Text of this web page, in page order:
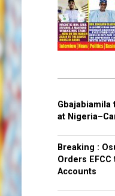
Gbajabiamila
at
Breaking :
Orders
Accounts